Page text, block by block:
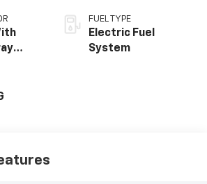
FUEL TYPE
Electric Fuel
System